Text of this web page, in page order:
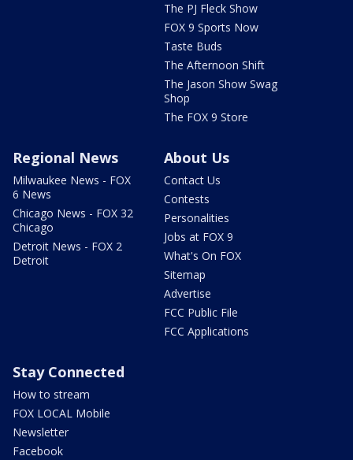
The PJ Fleck Show
FOX 9 Sports Now
Taste Buds
The Afternoon Shift
The Jason Show Swag
Shop
The FOX 9 Store
Regional News
Milwaukee News - FOX
6 News
Chicago News - FOX 32
Chicago
Detroit News - FOX 2
Detroit
About Us
Contact Us
Contests
Personalities
Jobs at FOX 9
What's On FOX
Sitemap
Advertise
FCC Public File
FCC Applications
Stay Connected
How to stream
FOX LOCAL Mobile
Newsletter
Facebook